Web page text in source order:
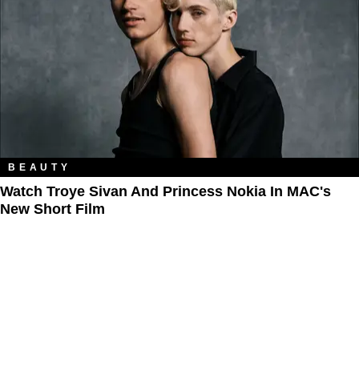
BEAUTY
Watch Troye Sivan And Princess Nokia In MAC's
New Short Film